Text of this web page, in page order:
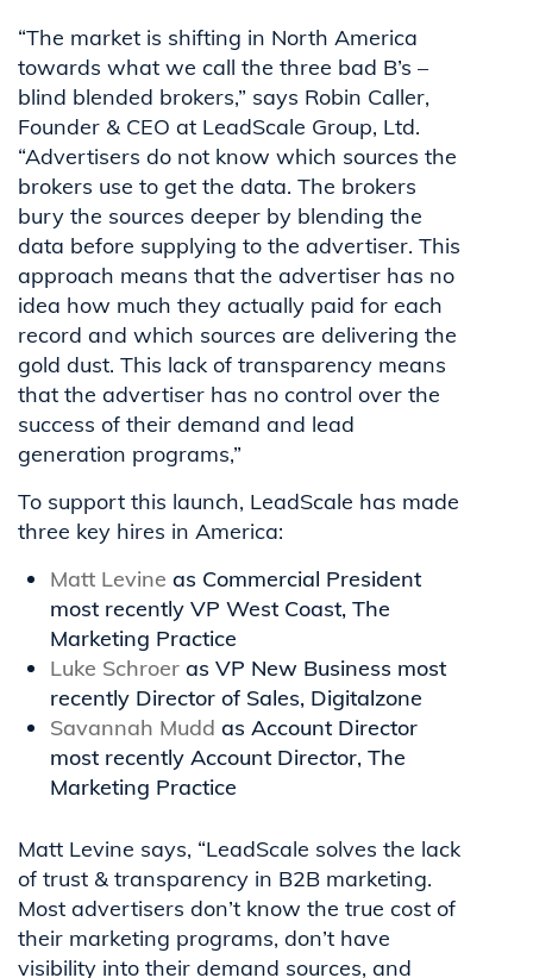
“The market is shifting in North America
towards what we call the three bad B’s –
blind blended brokers,” says Robin Caller,
Founder & CEO at LeadScale Group, Ltd.
“Advertisers do not know which sources the
brokers use to get the data. The brokers
bury the sources deeper by blending the
data before supplying to the advertiser. This
approach means that the advertiser has no
idea how much they actually paid for each
record and which sources are delivering the
gold dust. This lack of transparency means
that the advertiser has no control over the
success of their demand and lead
generation programs,”
To support this launch, LeadScale has made
three key hires in America:
Matt Levine as Commercial President
most recently VP West Coast, The
Marketing Practice
Luke Schroer as VP New Business most
recently Director of Sales, Digitalzone
Savannah Mudd as Account Director
most recently Account Director, The
Marketing Practice
Matt Levine says, “LeadScale solves the lack
of trust & transparency in B2B marketing.
Most advertisers don’t know the true cost of
their marketing programs, don’t have
visibility into their demand sources, and